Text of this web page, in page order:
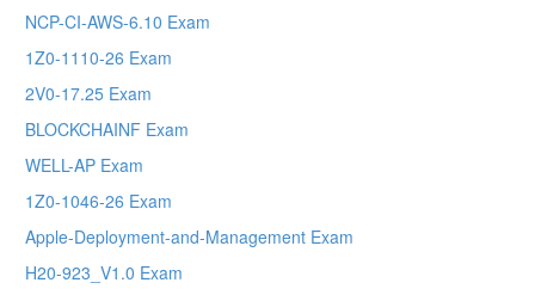
NCP-CI-AWS-6.10 Exam
1Z0-1110-26 Exam
2V0-17.25 Exam
BLOCKCHAINF Exam
WELL-AP Exam
1Z0-1046-26 Exam
Apple-Deployment-and-Management Exam
H20-923_V1.0 Exam